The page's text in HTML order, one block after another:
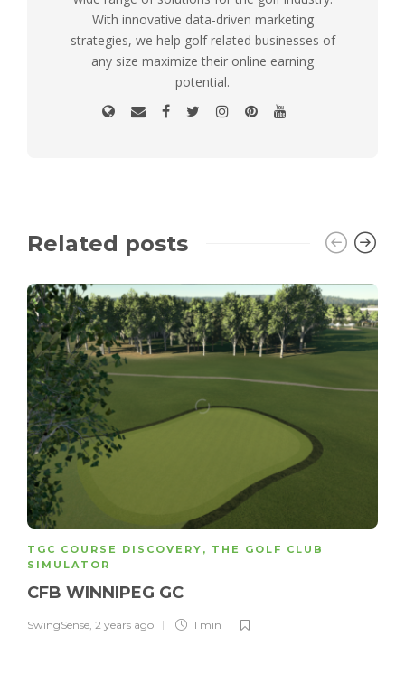
With innovative data-driven marketing
strategies, we help golf related businesses of
any size maximize their online earning
potential.
Related posts
TGC COURSE DISCOVERY , THE GOLF CLUB
SIMULATOR
CFB WINNIPEG GC
SwingSense, 2 years ago 1 min